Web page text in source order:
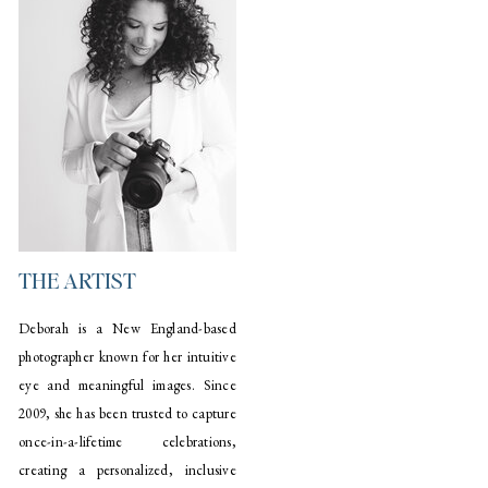
Deborah is a New England-based
photographer known for her intuitive
eye and meaningful images. Since
2009, she has been trusted to capture
once-in-a-lifetime celebrations,
creating a personalized, inclusive
THE ARTIST